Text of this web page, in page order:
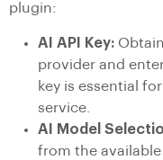
plugin:
AI API Key:
provider and
key is essential
service.
AI Model
from the